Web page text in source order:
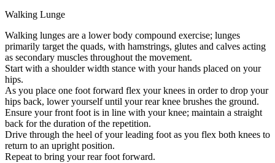
Walking Lunge
Walking lunges are a lower body compound exercise; lunges
primarily target the quads, with hamstrings, glutes and calves acting
as secondary muscles throughout the movement.
Start with a shoulder width stance with your hands placed on your
hips.
As you place one foot forward flex your knees in order to drop your
hips back, lower yourself until your rear knee brushes the ground.
Ensure your front foot is in line with your knee; maintain a straight
back for the duration of the repetition.
Drive through the heel of your leading foot as you flex both knees to
return to an upright position.
Repeat to bring your rear foot forward.